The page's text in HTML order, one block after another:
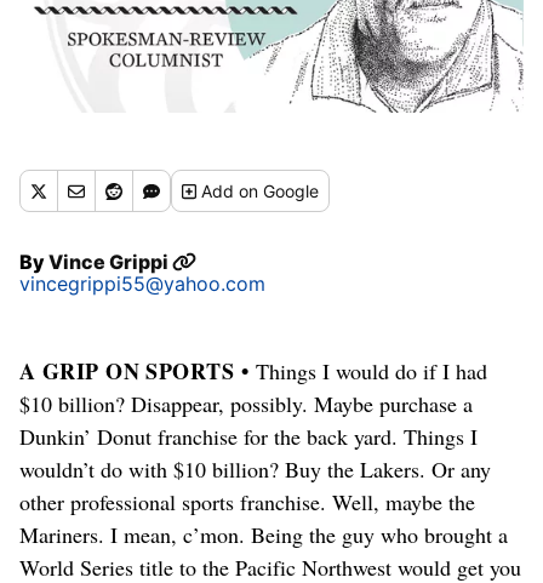
Addon Google
ByVince Grippi
vincegrippi55@yahoo.com
A GRIP ON SPORTS • Things I would do if I had
$10 billion? Disappear, possibly. Maybe purchase a
Dunkin’ Donut franchise for the back yard. Things I
wouldn’t do with $10 billion? Buy the Lakers. Or any
other professional sports franchise. Well, maybe the
Mariners. I mean, c’mon. Being the guy who brought a
World Series title to the Pacific Northwest would get you